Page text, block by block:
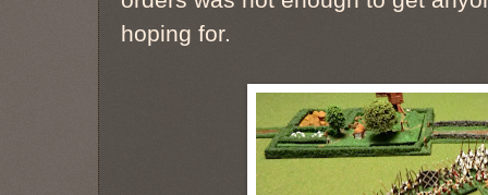
hoping for.